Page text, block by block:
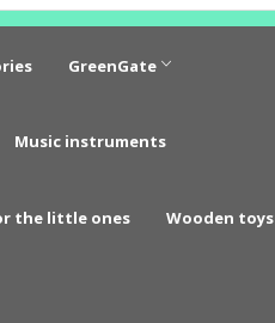
GreenGate
Music instruments
the little ones Wooden toys